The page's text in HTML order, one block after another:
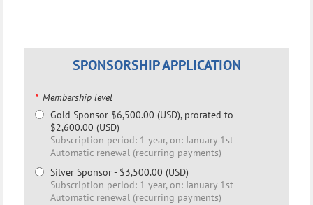
SPONSORSHIP APPLICATION
* Membership level
Gold Sponsor $6,500.00 (USD), prorated to
$2,600.00 (USD)
Subscription period: 1 year, on: January 1st
Automatic renewal (recurring payments)
Silver Sponsor- $3,500.00 (USD)
Subscription period: 1 year, on: January 1st
Automatic renewal (recurring payments)